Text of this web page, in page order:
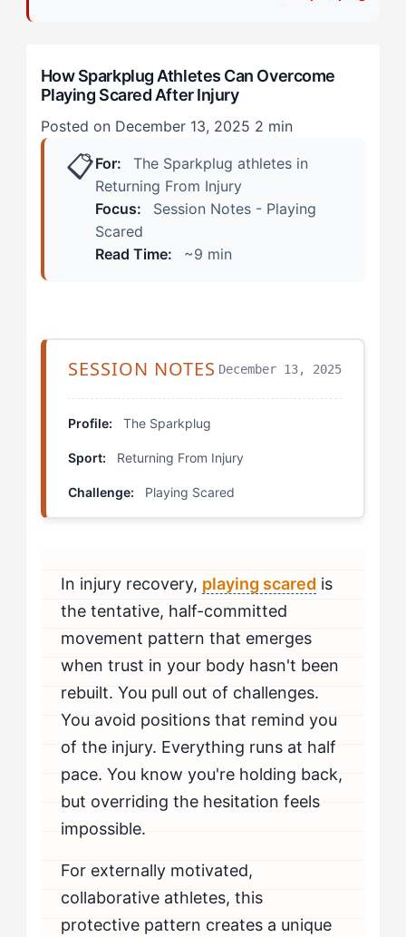
During Practice Sessions
In Competitive Moments
How Can Sparkplug Athletes Turn This Into an
Advantage?
Step 1: Create Graduated Exposure Progressions
Step 4: Reframe External Feedback
Which Drills Actually Work for Your Type?
Partner Shadow Progression
Commitment Point Drills
How Do You Build This Skill Over Time?
When Should You Seek Professional Help?
How Sparkplug Athletes Can Overcome
Playing Scared After Injury
Posted on December 13, 2025 2 min
📋For:
The Sparkplug athletes in
Returning From Injury
Focus:
Session Notes - Playing
Scared
Read Time:
~9 min
SESSION NOTES December 13, 2025
Profile: The Sparkplug
Sport: Returning From Injury
Challenge: Playing Scared
In injury recovery, playing scared is
the tentative, half-committed
movement pattern that emerges
when trust in your body hasn't been
rebuilt. You pull out of challenges.
You avoid positions that remind you
of the injury. Everything runs at half
pace. You know you're holding back,
but overriding the hesitation feels
impossible.
For externally motivated,
collaborative athletes, this
protective pattern creates a unique